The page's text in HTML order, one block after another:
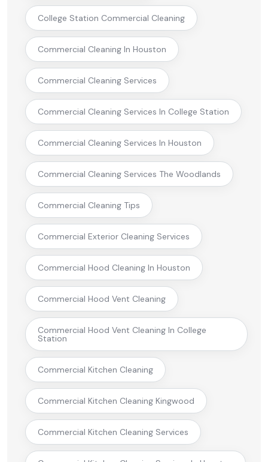
College Station Commercial Cleaning
Commercial Cleaning In Houston
Commercial Cleaning Services
Commercial Cleaning Services In College Station
Commercial Cleaning Services In Houston
Commercial Cleaning Services The Woodlands
Commercial Cleaning Tips
Commercial Exterior Cleaning Services
Commercial Hood Cleaning In Houston
Commercial Hood Vent Cleaning
Commercial Hood Vent Cleaning In College
Station
Commercial Kitchen Cleaning
Commercial Kitchen Cleaning Kingwood
Commercial Kitchen Cleaning Services